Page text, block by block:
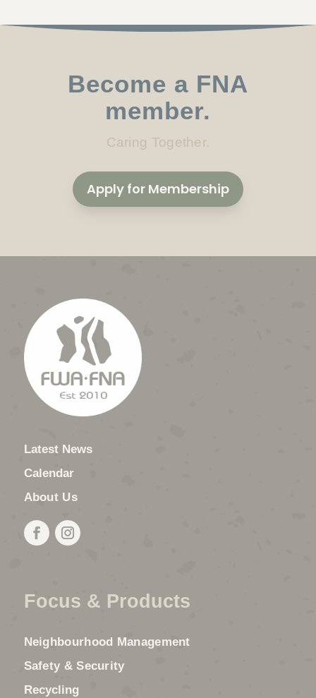
Become a FNA
member.
Caring Together.
Apply for Membership
Latest News
Calendar
About Us
Focus & Products
Neighbourhood Management
Safety & Security
Recycling